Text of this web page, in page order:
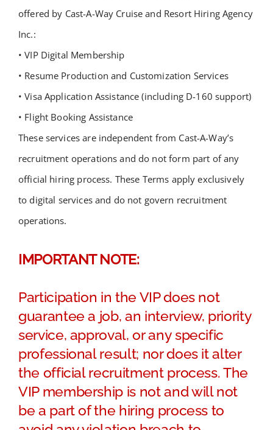
offered by Cast-A-Way Cruise and Resort Hiring Agency
Inc.:
• VIP Digital Membership
• Resume Production and Customization Services
• Visa Application Assistance (including D-160 support)
• Flight Booking Assistance
These services are independent from Cast-A-Way’s
recruitment operations and do not form part of any
official hiring process. These Terms apply exclusively
to digital services and do not govern recruitment
operations.
IMPORTANT NOTE:
Participation in the VIP does not
guarantee a job, an interview, priority
service, approval, or any specific
professional result; nor does it alter
the official recruitment process. The
VIP membership is not and will not
be a part of the hiring process to